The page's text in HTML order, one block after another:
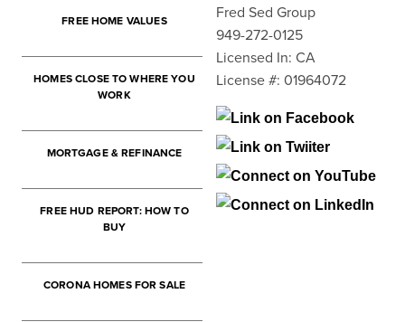
FREE HOME VALUES
HOMES CLOSE TO WHERE YOU
WORK
MORTGAGE & REFINANCE
FREE HUD REPORT: HOW TO
BUY
CORONA HOMES FOR SALE
Fred Sed Group
949-272-0125
Licensed In: CA
License #: 01964072